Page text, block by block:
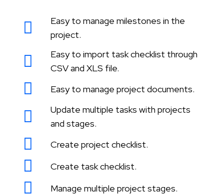
Easy to manage milestones in the
project.
Easy to import task checklist through
CSV and XLS file.
Easy to manage project documents.
Update multiple tasks with projects
and stages.
Create project checklist.
Create task checklist.
Manage multiple project stages.